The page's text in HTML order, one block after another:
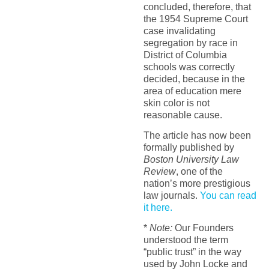
concluded, therefore, that
the 1954 Supreme Court
case invalidating
segregation by race in
District of Columbia
schools was correctly
decided, because in the
area of education mere
skin color is not
reasonable cause.
The article has now been
formally published by
Boston University Law
Review, one of the
nation’s more prestigious
law journals. You can read
it here.
* Note:Our Founders
understood the term
“public trust” in the way
used by John Locke and